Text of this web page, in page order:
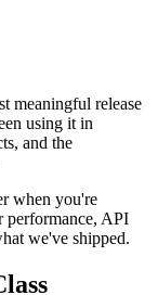
meaningful release
using it in
and the
when you're
performance, API
we've shipped.